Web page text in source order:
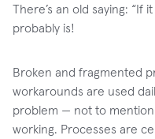
There’s an old saying: “If
probably is!
Broken and fragmented
workarounds are used
problem — not to
working. Processes are